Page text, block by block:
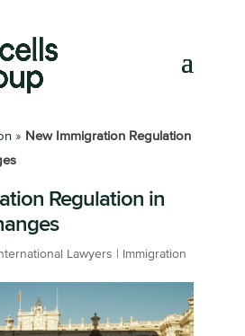
» New Immigration Regulation
Regulation in
Lawyers Immigration